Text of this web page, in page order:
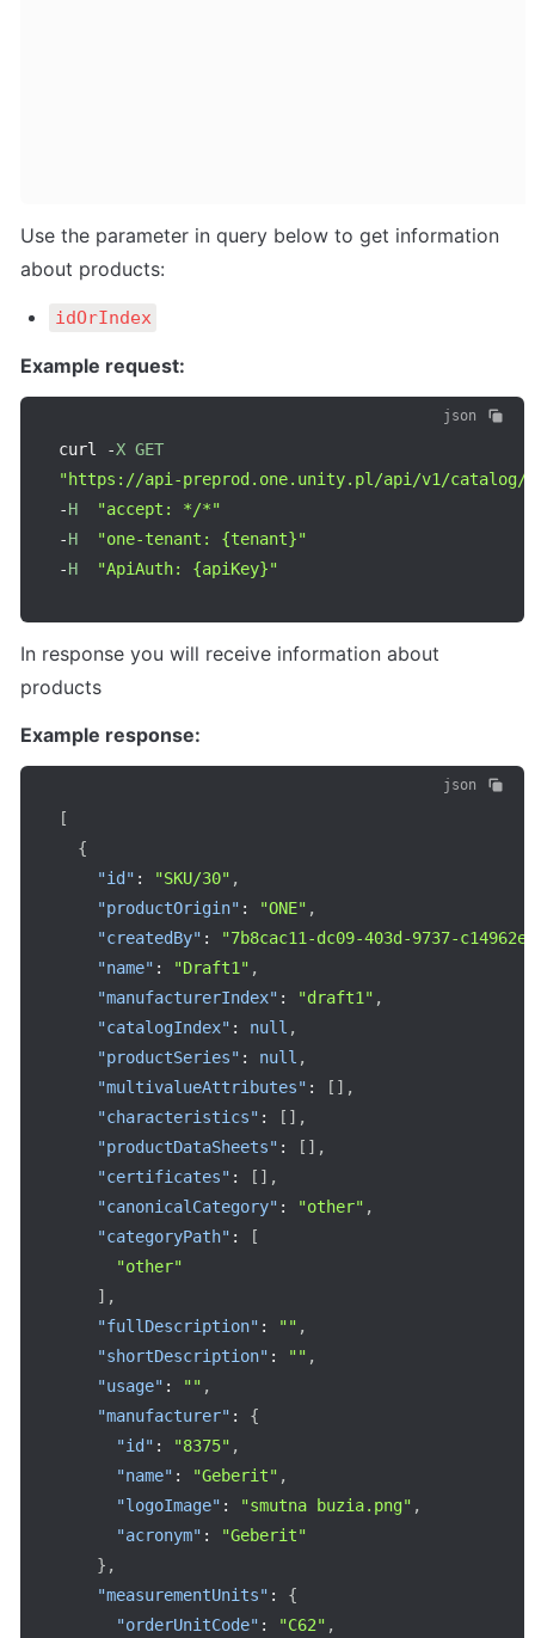
Use the parameter in query below to get information
about products:
idOrIndex
Example request:
json
curl -X GET
"https://api-preprod.one.unity.pl/api/v1/catalog/
-H
"accept: */*"
-H
"one-tenant: {tenant}"
-H "ApiAuth: {apiKey}"
In response you will receive information about
products
Example response:
json
[
{
"id" : "SKU/30" ,
"productOrigin" : "ONE" ,
"createdBy" :
"7b8cac11-dc09-403d-9737-
"name" : "Draft1" ,
"manufacturerIndex" : "draft1" ,
"catalogIndex" : null ,
"productSeries" : null ,
"multivalueAttributes" : [ ] ,
"characteristics" : [ ] ,
"productDataSheets" : [ ] ,
"certificates" : [ ] ,
"canonicalCategory" : "other" ,
"categoryPath" :
[
"other"
] ,
"fullDescription" : "" ,
"shortDescription" : "" ,
"usage" : "" ,
"manufacturer" :
{
"id" : "8375" ,
"name" : "Geberit" ,
"logoImage" : "smutna buzia.png" ,
"acronym" :
"Geberit"
} ,
"measurementUnits" :
{
"orderUnitCode" : "C62" ,